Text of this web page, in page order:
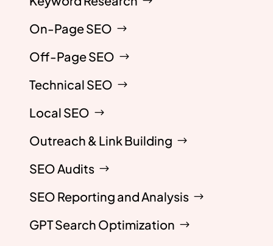
On-Page SEO
Off-Page SEO
Technical SEO
Local SEO
Outreach & Link Building
SEO Audits
SEO Reporting and Analysis
GPT Search Optimization